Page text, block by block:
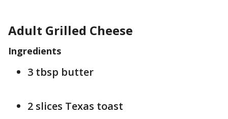
Adult Grilled Cheese
Ingredients
3 tbsp butter
2 slices Texas toast